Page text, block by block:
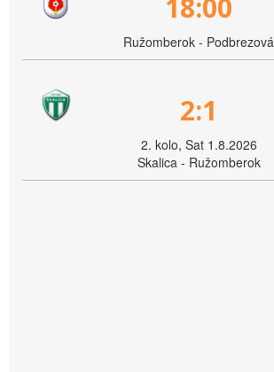
18:00
Ružomberok - Podbrezová
2:1
2. kolo, Sat 1.8.2026
Skalica - Ružomberok